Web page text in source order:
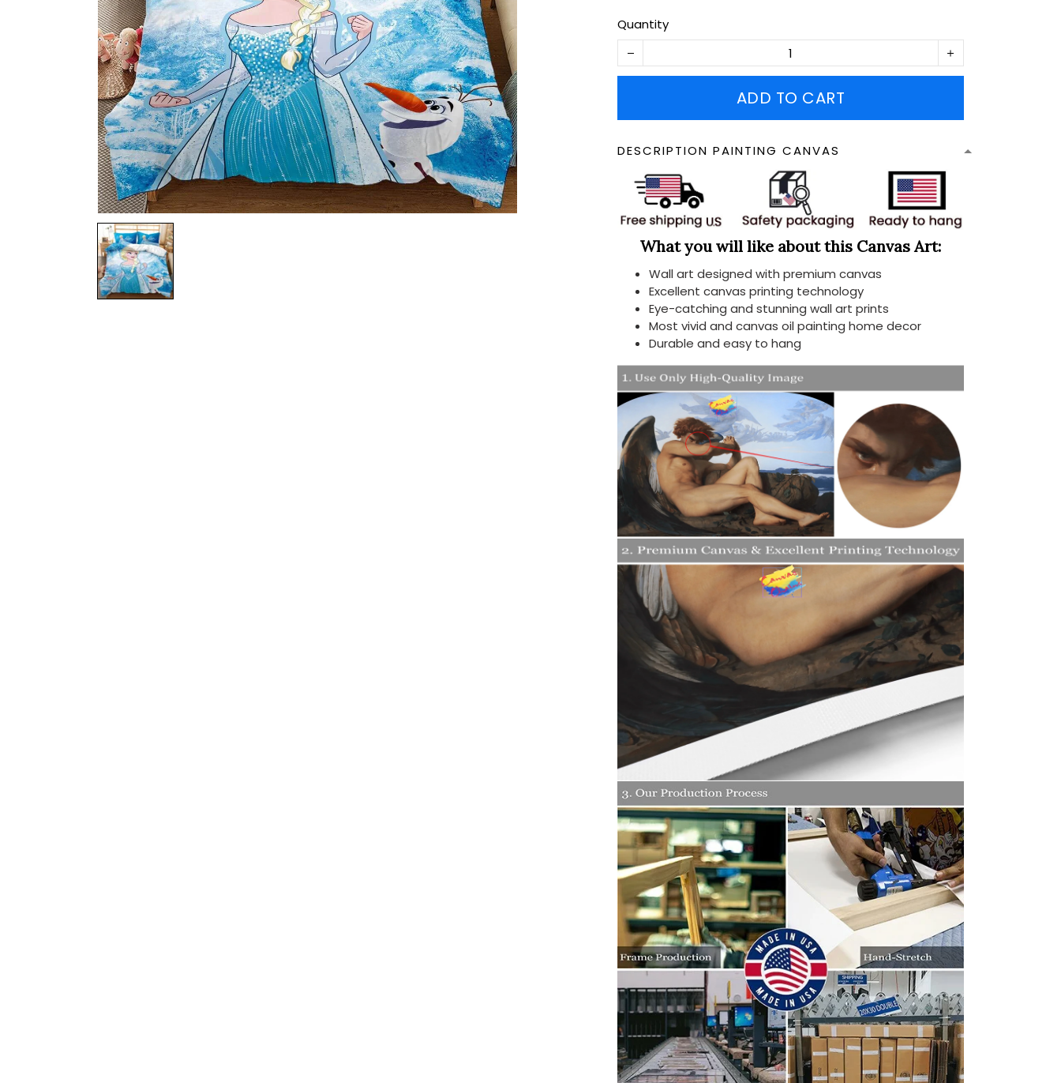
Quantity
ADD TO CART
DESCRIPTION PAINTING CANVAS
What you will like about this Canvas Art:
Wall art designed with premium canvas
Excellent canvas printing technology
Eye-catching and stunning wall art prints
Most vivid and canvas oil painting home decor
Durable and easy to hang